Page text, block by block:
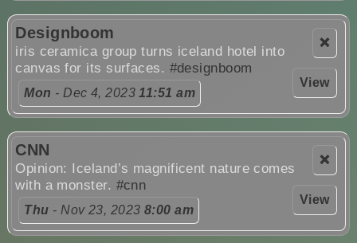
❌
View
Designboom
iris ceramica group turns iceland hotel into
canvas for its surfaces. #designboom
Mon - Dec 4, 202311:51 am
❌
View
CNN
Opinion: Iceland’s magnificent nature comes
with a monster. #cnn
Thu - Nov 23, 2023 8:00 am